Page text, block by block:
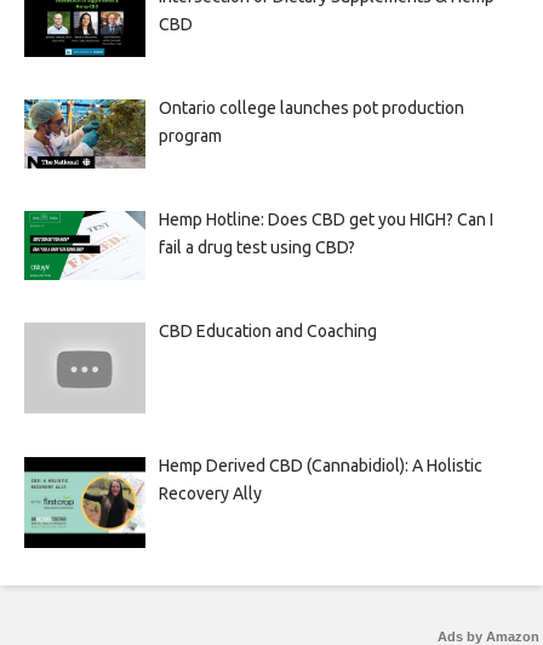
CBD
Ontario college launches pot production
program
Hemp Hotline: Does CBD get you HIGH? Can I
fail a drug test using CBD?
CBD Education and Coaching
Hemp Derived CBD (Cannabidiol): A Holistic
Recovery Ally
Ads by Amazon